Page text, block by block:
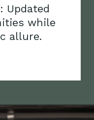
: Updated
while
allure.